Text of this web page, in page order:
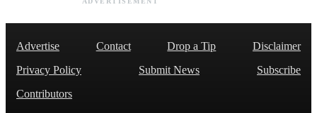
Advertise Contact Drop a Tip
Disclaimer
Privacy Policy
Submit News
Subscribe
Contributors